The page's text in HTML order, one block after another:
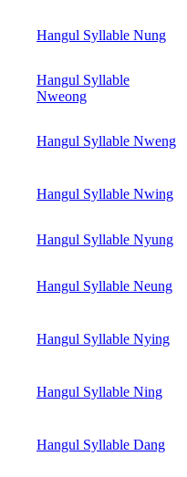
Hangul Syllable Nung
Hangul Syllable
Nweong
Hangul Syllable Nweng
Hangul Syllable Nwing
Hangul Syllable Nyung
Hangul Syllable Neung
Hangul Syllable Nying
Hangul Syllable Ning
Hangul Syllable Dang